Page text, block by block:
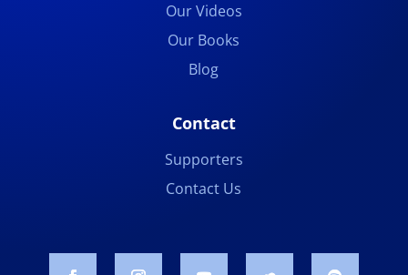
Our Videos
Our Books
Blog
Contact
Supporters
Contact Us